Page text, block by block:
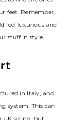
feet. Remember‚
feel luxurious and
stuff in style.
in Italy‚ and
system. This can
UK sizing‚ but